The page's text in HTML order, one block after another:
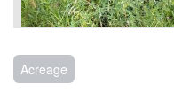
Acreage